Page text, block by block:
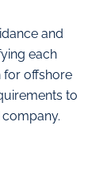
and
each
for offshore
to